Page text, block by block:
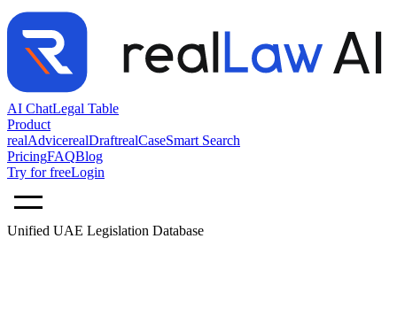
AI ChatLegal Table
Product
realAdvicerealDraftrealCaseSmart Search
PricingFAQBlog
Try for freeLogin
Unified UAE Legislation Database